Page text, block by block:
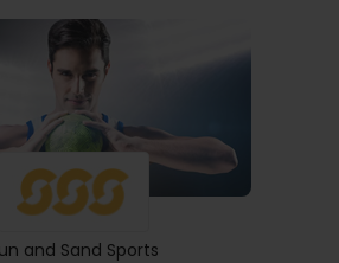
and Sand Sports